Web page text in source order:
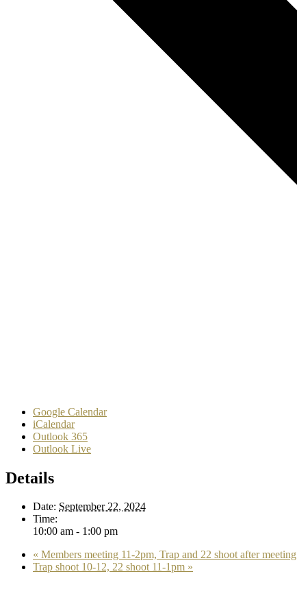
Google Calendar
iCalendar
Outlook 365
Outlook Live
Details
Date: September 22, 2024
Time:
10:00 am - 1:00 pm
« Members meeting 11-2pm, Trap and 22 shoot after meeting
Trap shoot 10-12, 22 shoot 11-1pm »